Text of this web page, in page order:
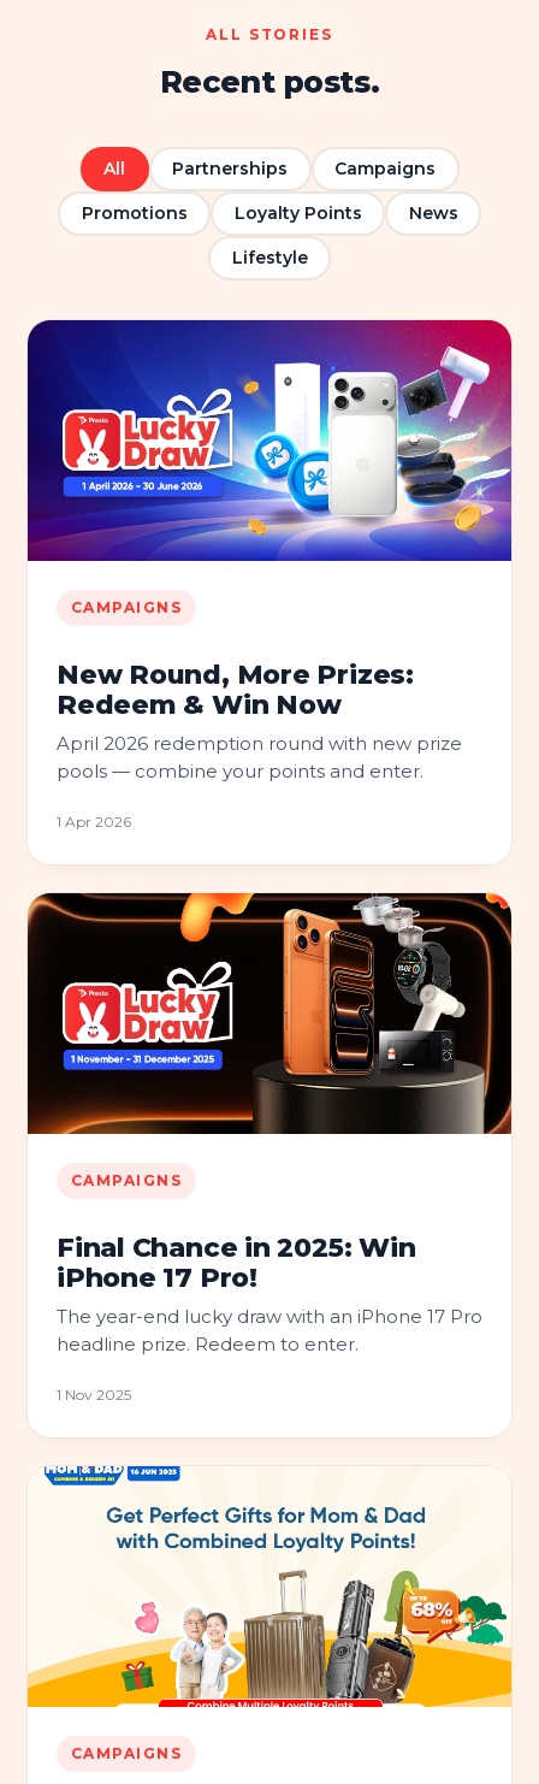
ALL STORIES
Recent posts.
All Partnerships Campaigns
Promotions Loyalty Points News
Lifestyle
CAMPAIGNS
New Round, More Prizes:
Redeem & Win Now
April 2026 redemption round with new prize
pools — combine your points and enter.
1 Apr 2026
CAMPAIGNS
Final Chance in 2025: Win
iPhone 17 Pro!
The year-end lucky draw with an iPhone 17 Pro
headline prize. Redeem to enter.
1 Nov 2025
CAMPAIGNS